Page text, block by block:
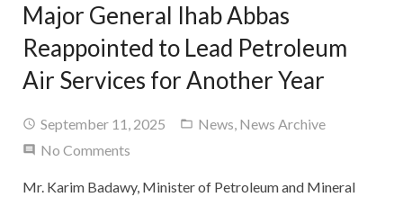
Major General Ihab Abbas
Reappointed to Lead Petroleum
Air Services for Another Year
September 11, 2025 News, News Archive
No Comments
Mr. Karim Badawy, Minister of Petroleum and Mineral